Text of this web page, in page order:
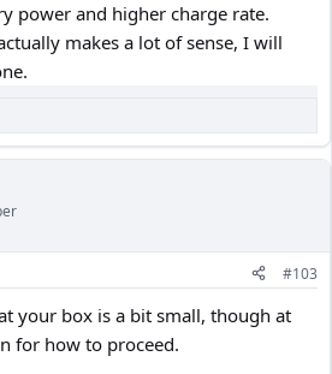
power and higher charge rate.
makes a lot of sense, I will
#103
your box is a bit small, though at
for how to proceed.